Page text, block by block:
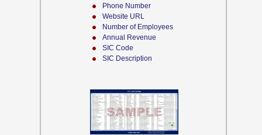
Phone Number
Website URL
Number of Employees
Annual Revenue
SIC Code
SIC Description